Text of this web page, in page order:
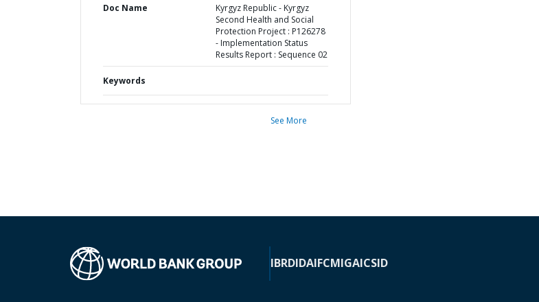
Doc Name
Kyrgyz Republic - Kyrgyz
Second Health and Social
Protection Project : P126278
- Implementation Status
Results Report : Sequence 02
Keywords
See More
IBRDIDAIFCMIGAICSID